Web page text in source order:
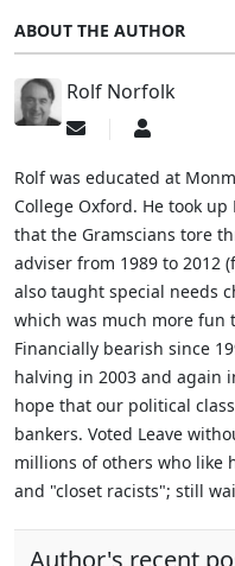
ABOUT THE AUTHOR
Rolf Norfolk
Subscribe
updates
author
Rolf
Rolf was educated at
College Oxford. He took
that the Gramscians tore
adviser from 1989 to 2012
also taught special needs
which was much more fun
Financially bearish since
halving in 2003 and again
hope that our political
bankers. Voted Leave
millions of others who like
and "closet racists"; still